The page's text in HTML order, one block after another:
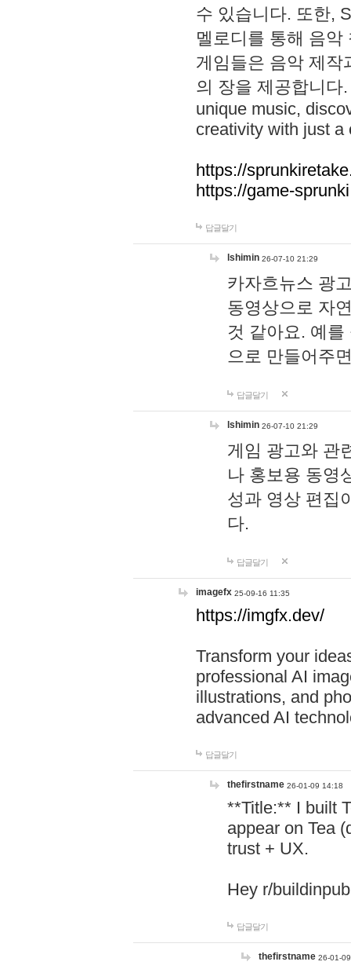
수 있습니다. 또한,
멜로디를 통해 음
게임들은 음악 제작
의 장을 제공합니다
unique music,
creativity with just a
https://
https://game-
답글달기
lshimin 26-07-10 21:29
카자흐뉴스 광
동영상으로 자
것 같아요. 예
으로 만들어주
답글달기
lshimin 26-07-10 21:29
게임 광고와 관
나 홍보용 동영
성과 영상 편집
다.
답글달기
imagefx 25-09-16 11:35
https://imgfx.dev/
Transform your
professional AI
illustrations, and
advanced AI
답글달기
thefirstname 26-01-09 14:18
**Title:** I built
appear on Tea
trust + UX.
Hey r/
답글달기
thefirstname 26-01-